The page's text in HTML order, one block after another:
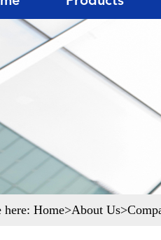
here: Home>About Us